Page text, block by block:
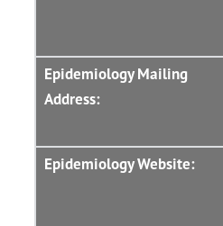
Epidemiology Mailing
Address:
Epidemiology Website: